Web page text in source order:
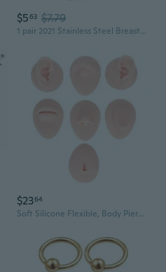
$563 $7.79
1 pair 2021 Stainless Steel Breast Piercing Jewelry Sexy Piercings
$2364
Soft Silicone Flexible, Body Piercing Practice or Novice Piercer Light Skin Colour